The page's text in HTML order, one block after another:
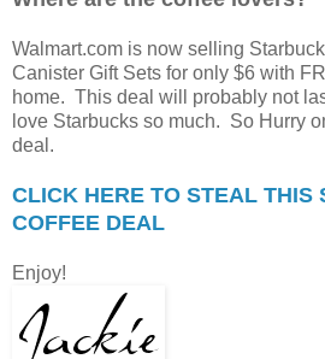
Walmart.com is now selling
Canister Gift Sets for only $6 with
home. This deal will probably not
love Starbucks so much. So Hurry
deal.
CLICK HERE TO STEAL THIS
COFFEE DEAL
Enjoy!